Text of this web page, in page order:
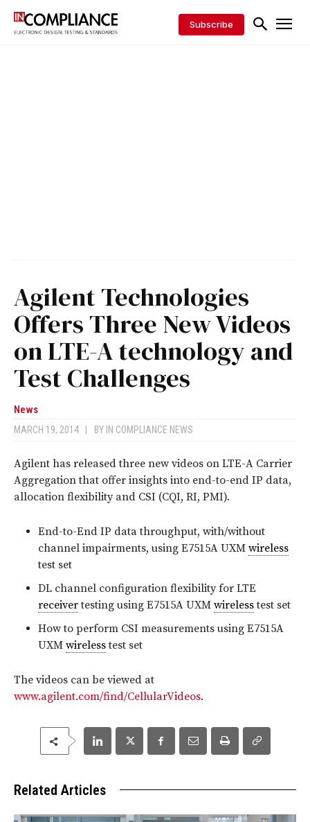
Subscribe
Agilent Technologies
Offers Three New Videos
on LTE-A technology and
Test Challenges
News
MARCH 19, 2014 BY IN COMPLIANCE NEWS
Agilent has released three new videos on LTE-A Carrier
Aggregation that offer insights into end-to-end IP data,
allocation flexibility and CSI (CQI, RI, PMI).
End-to-End IP data throughput, with/without
channel impairments, using E7515A UXM wireless
test set
DL channel configuration flexibility for LTE
receivertesting using E7515A UXM wirelesstest set
How to perform CSI measurements using E7515A
UXM wirelesstest set
The videos can be viewed at
www.agilent.com/find/CellularVideos.
Related Articles